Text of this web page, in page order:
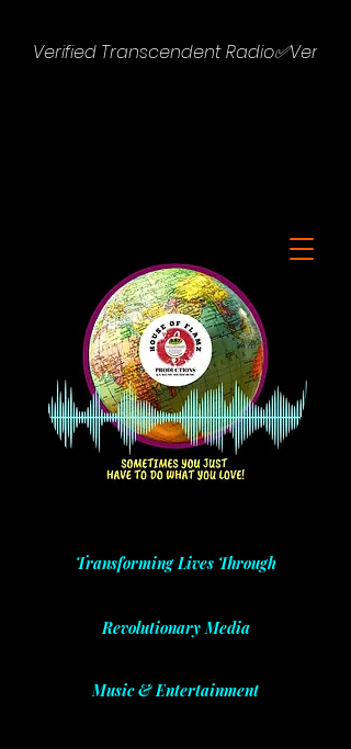
Verified Transcendent Radio✅
Transforming Lives Through
Revolutionary Media
Music & Entertainment